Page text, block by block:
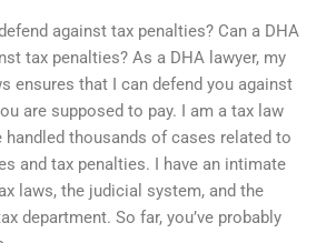
against tax penalties? Can a DHA
tax penalties? As a DHA lawyer, my
ensures that I can defend you against
are supposed to pay. I am a tax law
handled thousands of cases related to
and tax penalties. I have an intimate
laws, the judicial system, and the
department. So far, you’ve probably